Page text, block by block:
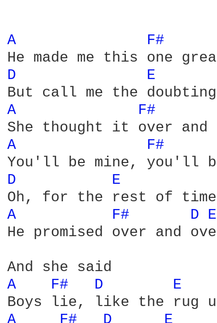
A F#
D E
A F#
A F#
D
E
A
F# D
He promised over and
A
F# D E
A F# D E